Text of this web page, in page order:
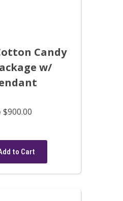
Candy
w/
$900.00
to Cart